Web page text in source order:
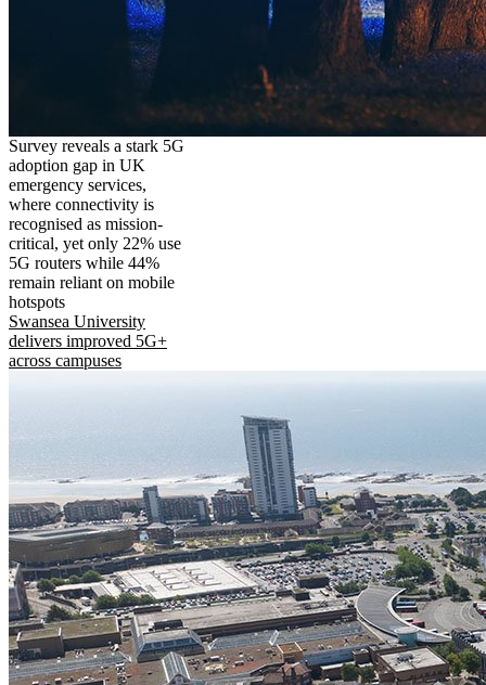
Survey reveals a stark 5G
adoption gap in UK
emergency services,
where connectivity is
recognised as mission-
critical, yet only 22% use
5G routers while 44%
remain reliant on mobile
hotspots
Swansea University
delivers improved 5G+
across campuses